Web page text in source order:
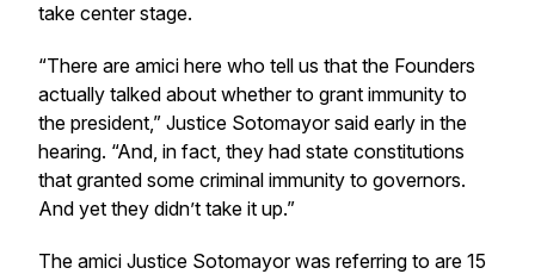
take center stage.
“There are amici here who tell us that the Founders
actually talked about whether to grant immunity to
the president,” Justice Sotomayor said early in the
hearing. “And, in fact, they had state constitutions
that granted some criminal immunity to governors.
And yet they didn’t take it up.”
The amici Justice Sotomayor was referring to are 15